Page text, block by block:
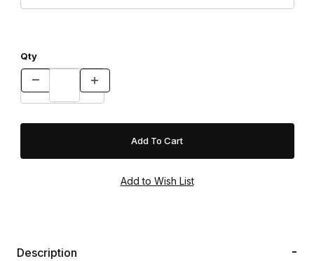
Qty
Description